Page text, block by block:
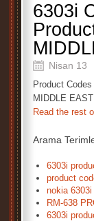
6303i
Nisan 13
Product
MIDDLE
Read the rest
Arama
6303i
product
nokia
RM-638
6303i